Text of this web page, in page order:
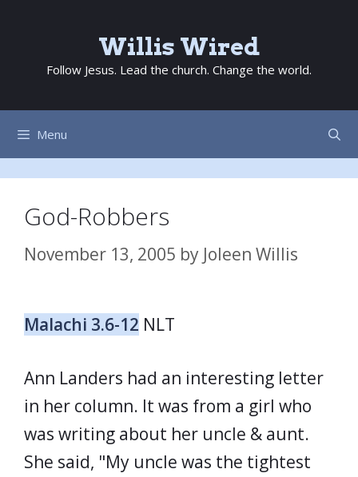
content
Willis Wired
Follow Jesus. Lead the church. Change the world.
Menu
God-Robbers
November 13, 2005 by Joleen Willis
Malachi 3.6-12 NLT
Ann Landers had an interesting letter
in her column. It was from a girl who
was writing about her uncle & aunt.
She said, "My uncle was the tightest